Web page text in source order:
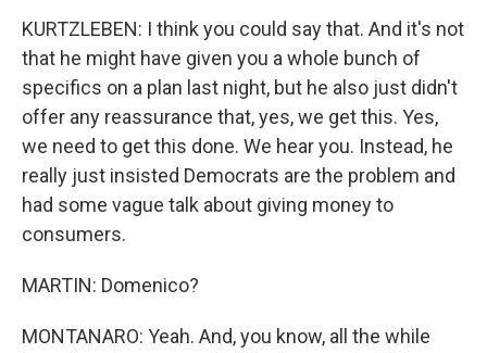
KURTZLEBEN: I think you could say that. And it's not
that he might have given you a whole bunch of
specifics on a plan last night, but he also just didn't
offer any reassurance that, yes, we get this. Yes,
we need to get this done. We hear you. Instead, he
really just insisted Democrats are the problem and
had some vague talk about giving money to
consumers.
MARTIN: Domenico?
MONTANARO: Yeah. And, you know, all the while